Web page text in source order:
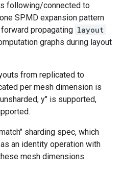
following/connected to
SPMD expansion pattern
propagating layout
graphs during layout
from replicated to
per mesh dimension is
y" is supported,
sharding spec, which
an identity operation with
mesh dimensions.